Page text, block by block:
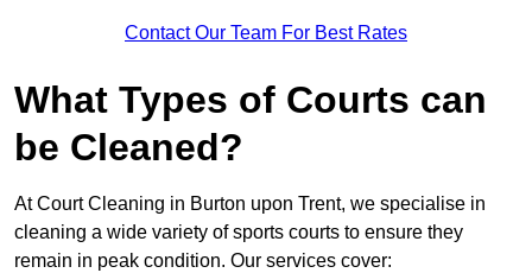
Contact Our Team For Best Rates
What Types of Courts can
be Cleaned?
At Court Cleaning in Burton upon Trent, we specialise in
cleaning a wide variety of sports courts to ensure they
remain in peak condition. Our services cover: